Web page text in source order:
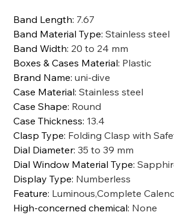
Band Length: 7.67
Band Material Type:Stainless steel
Band Width: 20 to 24 mm
Boxes & Cases Material: Plastic
Brand Name:uni-dive
Case Material:Stainless steel
Case Shape: Round
Case Thickness: 13.4
Clasp Type: Folding Clasp with
Dial Diameter:35 to 39 mm
Dial Window Material Type:
Display Type: Numberless
Feature: Luminous,Complete
High-concerned chemical: None